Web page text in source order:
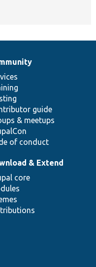
guide
& meetups
of conduct
& Extend
core